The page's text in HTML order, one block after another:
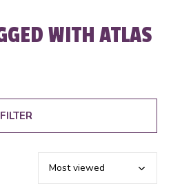
WITH ATLAS
FILTER